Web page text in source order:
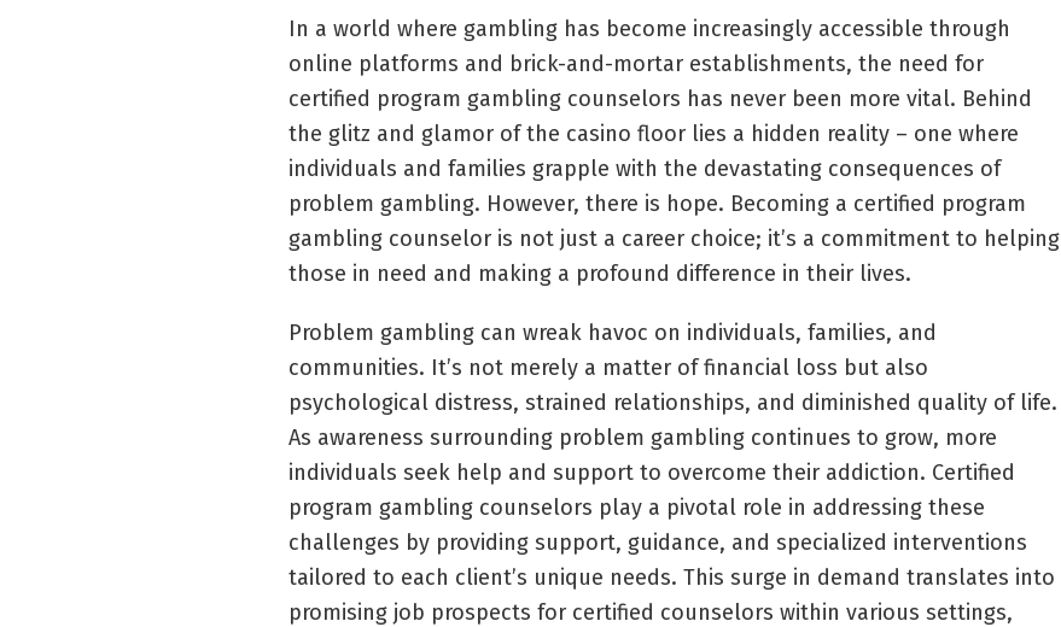
In a world where gambling has become increasingly accessible through
online platforms and brick-and-mortar establishments, the need for
certified program gambling counselors has never been more vital. Behind
the glitz and glamor of the casino floor lies a hidden reality – one where
individuals and families grapple with the devastating consequences of
problem gambling. However, there is hope. Becoming a certified program
gambling counselor is not just a career choice; it’s a commitment to helping
those in need and making a profound difference in their lives.
Problem gambling can wreak havoc on individuals, families, and
communities. It’s not merely a matter of financial loss but also
psychological distress, strained relationships, and diminished quality of life.
As awareness surrounding problem gambling continues to grow, more
individuals seek help and support to overcome their addiction. Certified
program gambling counselors play a pivotal role in addressing these
challenges by providing support, guidance, and specialized interventions
tailored to each client’s unique needs. This surge in demand translates into
promising job prospects for certified counselors within various settings,